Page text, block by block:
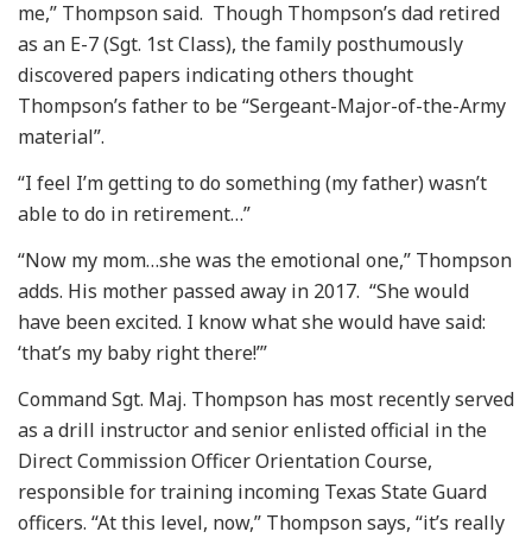
me,” Thompson said. Though Thompson’s dad retired
as an E-7 (Sgt. 1st Class), the family posthumously
discovered papers indicating others thought
Thompson’s father to be “Sergeant-Major-of-the-Army
material”.
“I feel I’m getting to do something (my father) wasn’t
able to do in retirement…”
“Now my mom…she was the emotional one,” Thompson
adds. His mother passed away in 2017. “She would
have been excited. I know what she would have said:
‘that’s my baby right there!’”
Command Sgt. Maj. Thompson has most recently served
as a drill instructor and senior enlisted official in the
Direct Commission Officer Orientation Course,
responsible for training incoming Texas State Guard
officers. “At this level, now,” Thompson says, “it’s really